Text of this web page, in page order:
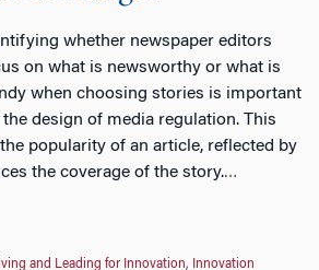
whether newspaper editors
on what is newsworthy or what is
when choosing stories is important
design of media regulation. This
popularity of an article, reflected by
the coverage of the story.…
and Leading for Innovation,
Innovation